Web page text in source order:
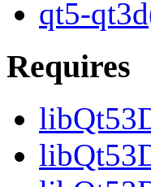
qt5-
Requires